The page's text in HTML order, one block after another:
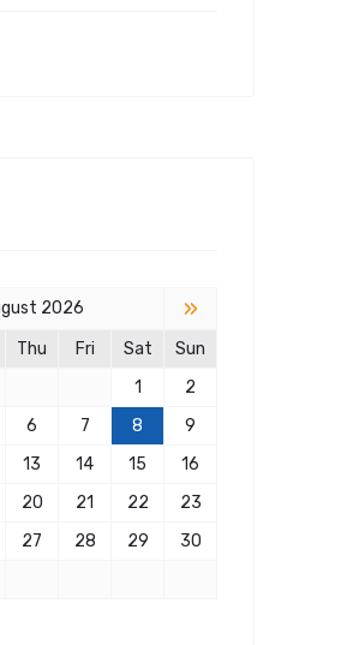
2026 »
Thu Fri Sat
Sun
1
2
6 7 8
9
13 14 15
16
20 21 22
23
27 28 29
30